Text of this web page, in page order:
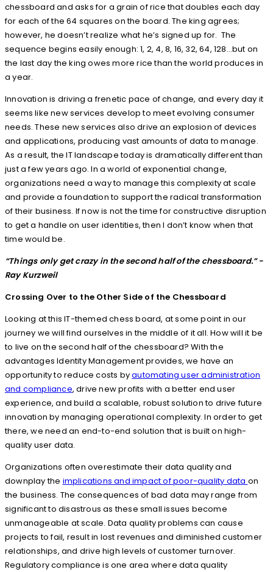
chessboard and asks for a grain of rice that doubles each day
for each of the 64 squares on the board. The king agrees;
however, he doesn’t realize what he’s signed up for. The
sequence begins easily enough: 1, 2, 4, 8, 16, 32, 64, 128…but on
the last day the king owes more rice than the world produces in
a year.
Innovation is driving a frenetic pace of change, and every day it
seems like new services develop to meet evolving consumer
needs. These new services also drive an explosion of devices
and applications, producing vast amounts of data to manage.
As a result, the IT landscape today is dramatically different than
just a few years ago. In a world of exponential change,
organizations need a way to manage this complexity at scale
and provide a foundation to support the radical transformation
of their business. If now is not the time for constructive disruption
to get a handle on user identities, then I don’t know when that
time would be.
“Things only get crazy in the second half of the chessboard.”-
Ray Kurzweil
Crossing Over to the Other Side of the Chessboard
Looking at this IT-themed chess board, at some point in our
journey we will find ourselves in the middle of it all. How will it be
to live on the second half of the chessboard? With the
advantages Identity Management provides, we have an
opportunity to reduce costs byautomating user administration
and compliance, drive new profits with a better end user
experience, and build a scalable, robust solution to drive future
innovation by managing operational complexity. In order to get
there, we need an end-to-end solution that is built on high-
quality user data.
Organizations often overestimate their data quality and
downplay the implications and impact of poor-quality data on
the business. The consequences of bad data may range from
significant to disastrous as these small issues become
unmanageable at scale. Data quality problems can cause
projects to fail, result in lost revenues and diminished customer
relationships, and drive high levels of customer turnover.
Regulatory compliance is one area where data quality